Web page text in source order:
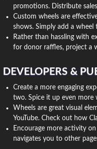
promotions. Distribute
Custom wheels are
shows. Simply add a
Rather than hassling with
for donor raffles, project a
DEVELOPERS &
Create a more engaging
two. Spice it up even more
Wheels are great visual
YouTube. Check out how
Encourage more activity
navigates you to other